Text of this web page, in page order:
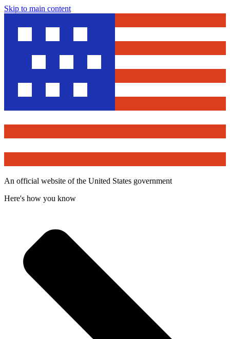
Skip to main content
An official website of the United States government
Here's how you know